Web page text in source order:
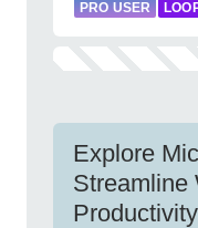
PRO USER
Explore
Streamline